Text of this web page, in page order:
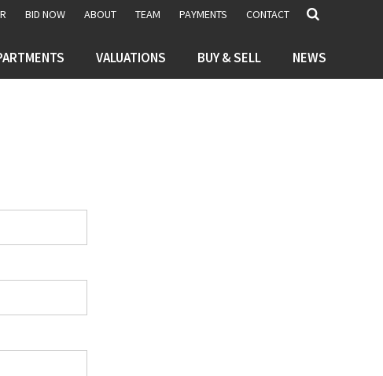
BID NOW ABOUT TEAM PAYMENTS CONTACT
VALUATIONS BUY & SELL NEWS